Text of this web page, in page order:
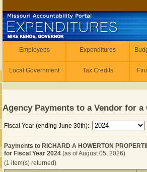
Employees Expenditures
Local Government Tax Credits
Agency Payments to a Vendor for a
Fiscal Year (ending June 30th):
Payments to RICHARD A HOWERTON
for Fiscal Year 2024 (as of August 05, 2026)
(1 item(s) returned)